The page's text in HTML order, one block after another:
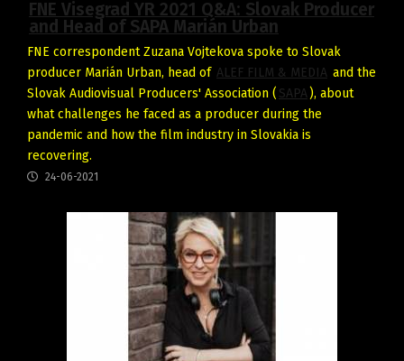
FNE Visegrad YR 2021 Q&A: Slovak Producer
and Head of SAPA Marián Urban
FNE correspondent Zuzana Vojtekova spoke to Slovak
producer Marián Urban, head of ALEF FILM & MEDIA and the
Slovak Audiovisual Producers' Association ( SAPA ), about
what challenges he faced as a producer during the
pandemic and how the film industry in Slovakia is
recovering.
24-06-2021